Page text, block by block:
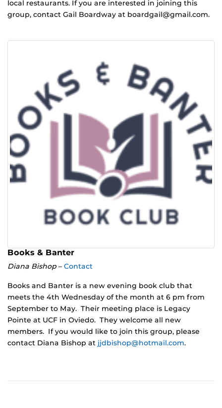
local restaurants. If you are interested in joining this
group, contact Gail Boardway at boardgail@gmail.com.
Books & Banter
Diana Bishop – Contact
Books and Banter is a new evening book club that
meets the 4th Wednesday of the month at 6 pm from
September to May. Their meeting place is Legacy
Pointe at UCF in Oviedo. They welcome all new
members. If you would like to join this group, please
contact Diana Bishop at jjdbishop@hotmail.com.